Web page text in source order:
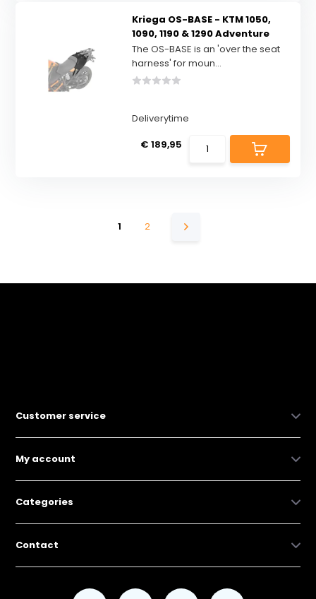
Kriega OS-BASE - KTM 1050,
1090, 1190 & 1290 Adventure
The OS-BASE is an 'over the seat
harness' for moun...
Deliverytime
€ 189,95
1 2
Customer service
My account
Categories
Contact